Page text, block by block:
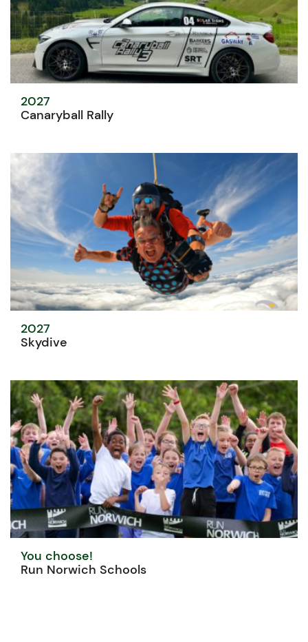
2027
Canaryball Rally
2027
Skydive
You choose!
Run Norwich Schools